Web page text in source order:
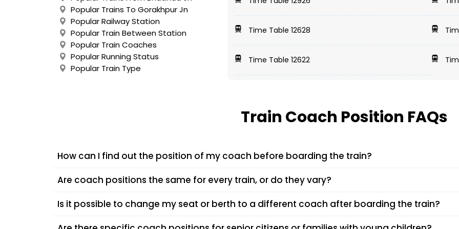
Popular Trains To Gorakhpur Jn
Popular Railway Station
Popular Train Between Station
Popular Train Coaches
Popular Running Status
Popular Train Type
Time Table 12628
Time Table 12622
Train Coach Position FAQs
How can I find out the position of my coach before boarding the train?
You can check your coach position using your train number and PNR on platforms like EaseMyTrip, IRCTC, or
you reach the exact spot on the platform where your coach will halt, making boarding easier.
Are coach positions the same for every train, or do they vary?
Coach positions often vary depending on the train and the day of operation. While certain trains follow a fixed
coaches due to operational requirements. Always check on the day of travel.
Is it possible to change my seat or berth to a different coach after boarding the train?
Usually, seat or coach changes are not allowed after boarding. However, in some cases, the train conductor or